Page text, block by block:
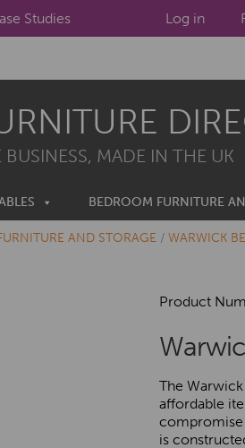
Studies Log in
MADE IN THE UK
BEDROOM FURNITURE
AND STORAGE / WARWICK
Product
The
affordable
compromise
is